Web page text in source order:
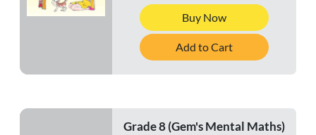
Buy Now
Add to Cart
Grade 8 (Gem's Mental Maths)